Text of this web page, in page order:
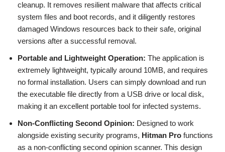
cleanup. It removes resilient malware that affects critical
system files and boot records, and it diligently restores
damaged Windows resources back to their safe, original
versions after a successful removal.
Portable and Lightweight Operation: The application is
extremely lightweight, typically around 10MB, and requires
no formal installation. Users can simply download and run
the executable file directly from a USB drive or local disk,
making it an excellent portable tool for infected systems.
Non-Conflicting Second Opinion: Designed to work
alongside existing security programs, Hitman Pro functions
as a non-conflicting second opinion scanner. This design